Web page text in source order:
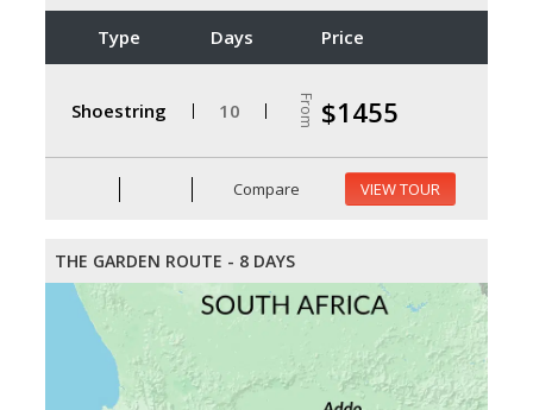
Type Days Price
Shoestring 10 From $1455
Compare VIEW TOUR
THE GARDEN ROUTE - 8 DAYS